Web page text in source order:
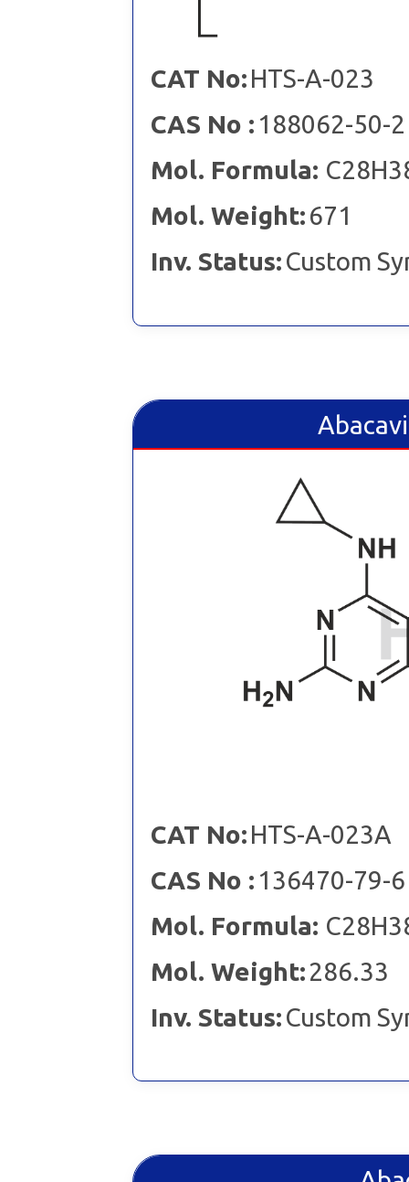
CAT No:HTS-A-023
CAS No : 188062-50-2
Mol. Formula:
Mol. Weight:671
Inv. Status:Custom
CAT No:HTS-A-023A
CAS No : 136470-79-6
Mol. Formula:
Mol. Weight:286.33
Inv. Status:Custom